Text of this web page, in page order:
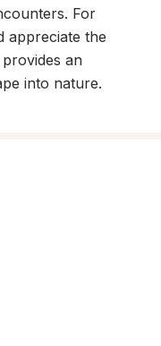
For
appreciate the
an
into nature.